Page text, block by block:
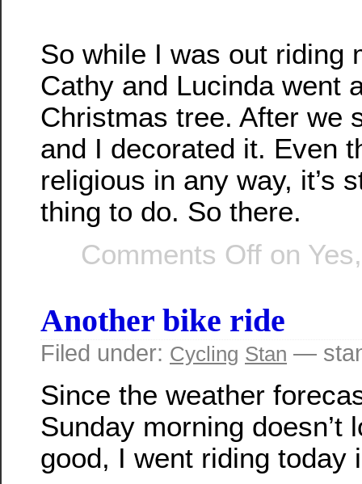
So while I was out riding
Cathy and Lucinda went
Christmas tree. After we
and I decorated it. Even
religious in any way, it’s
thing to do. So there.
Comments Off on
Another bike ride
Filed under: Cycling Stan —
Since the weather
Sunday morning doesn’t
good, I went riding today